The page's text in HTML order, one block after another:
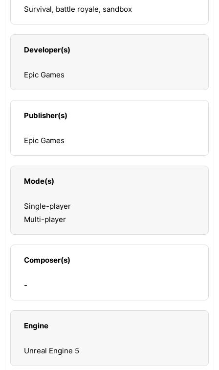
Survival, battle royale, sandbox
Developer(s)
Epic Games
Publisher(s)
Epic Games
Mode(s)
Single-player
Multi-player
Composer(s)
-
Engine
Unreal Engine 5